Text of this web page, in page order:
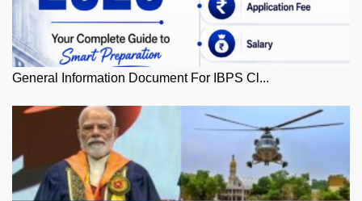
General Information Document For IBPS Cl...